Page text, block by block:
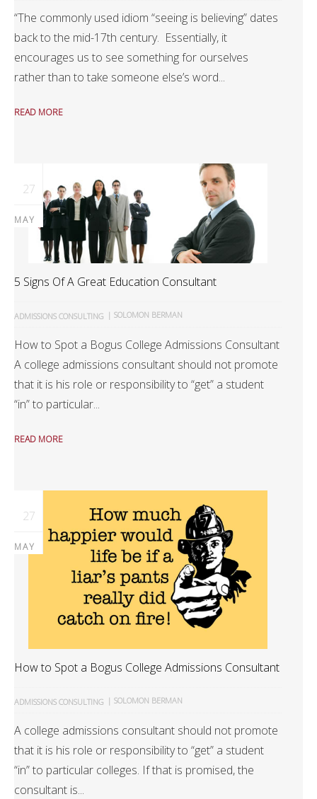
“The commonly used idiom “seeing is believing” dates
back to the mid-17th century. Essentially, it
encourages us to see something for ourselves
rather than to take someone else’s word...
READ MORE
27
MAY
5 Signs Of A Great Education Consultant
ADMISSIONS CONSULTING | SOLOMON BERMAN
How to Spot a Bogus College Admissions Consultant
A college admissions consultant should not promote
that it is his role or responsibility to “get” a student
“in” to particular...
READ MORE
27
MAY
How to Spot a Bogus College Admissions Consultant
ADMISSIONS CONSULTING | SOLOMON BERMAN
A college admissions consultant should not promote
that it is his role or responsibility to “get” a student
“in” to particular colleges. If that is promised, the
consultant is...